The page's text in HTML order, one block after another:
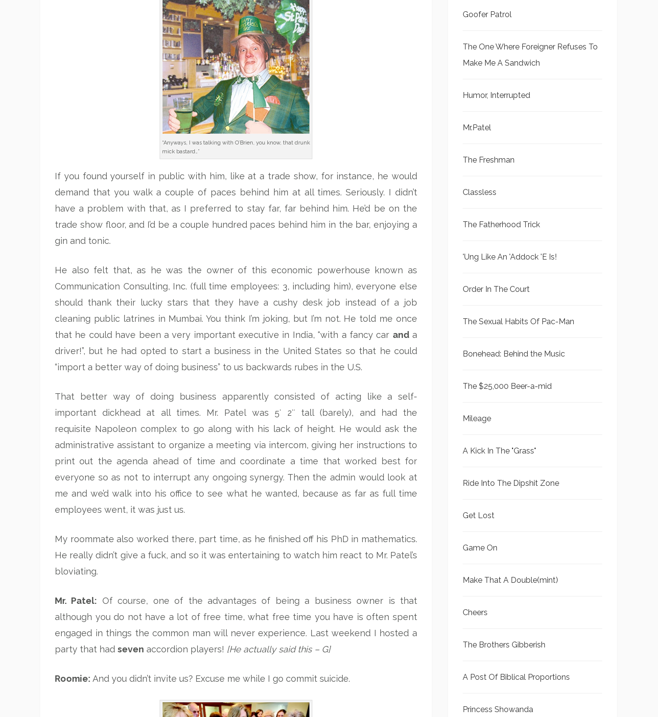
“Anyways, I was talking with O’Brien, you know, that drunk
mick bastard…”
If you found yourself in public with him, like at a trade show, for instance, he would
demand that you walk a couple of paces behind him at all times. Seriously. I didn’t
have a problem with that, as I preferred to stay far, far behind him. He’d be on the
trade show floor, and I’d be a couple hundred paces behind him in the bar, enjoying a
gin and tonic.
He also felt that, as he was the owner of this economic powerhouse known as
Communication Consulting, Inc. (full time employees: 3, including him), everyone else
should thank their lucky stars that they have a cushy desk job instead of a job
cleaning public latrines in Mumbai. You think I’m joking, but I’m not. He told me once
that he could have been a very important executive in India, “with a fancy car anda
driver!”, but he had opted to start a business in the United States so that he could
“import a better way of doing business” to us backwards rubes in the U.S.
That better way of doing business apparently consisted of acting like a self-
important dickhead at all times. Mr. Patel was 5′ 2″ tall (barely), and had the
requisite Napoleon complex to go along with his lack of height. He would ask the
administrative assistant to organize a meeting via intercom, giving her instructions to
print out the agenda ahead of time and coordinate a time that worked best for
everyone so as not to interrupt any ongoing synergy. Then the admin would look at
me and we’d walk into his office to see what he wanted, because as far as full time
employees went, it was just us.
My roommate also worked there, part time, as he finished off his PhD in mathematics.
He really didn’t give a fuck, and so it was entertaining to watch him react to Mr. Patel’s
bloviating.
Mr. Patel: Of course, one of the advantages of being a business owner is that
although you do not have a lot of free time, what free time you have is often spent
engaged in things the common man will never experience. Last weekend I hosted a
party that had seven accordion players! [He actually said this – G]
Roomie: And you didn’t invite us? Excuse me while I go commit suicide.
Goofer Patrol
The One Where Foreigner Refuses To
Make Me A Sandwich
Humor, Interrupted
Mr.Patel
The Freshman
Classless
The Fatherhood Trick
'Ung Like An 'Addock 'E Is!
Order In The Court
The Sexual Habits Of Pac-Man
Bonehead: Behind the Music
The $25,000 Beer-a-mid
Mileage
A Kick In The "Grass"
Ride Into The Dipshit Zone
Get Lost
Game On
Make That A Double(mint)
Cheers
The Brothers Gibberish
A Post Of Biblical Proportions
Princess Showanda